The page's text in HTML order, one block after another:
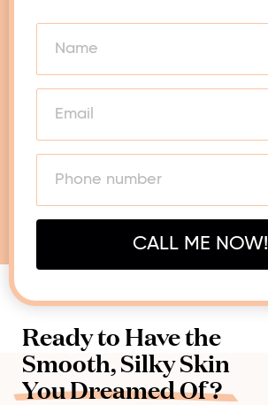
CALL ME NOW!
Ready to Have the
Smooth, Silky Skin
You Dreamed Of?